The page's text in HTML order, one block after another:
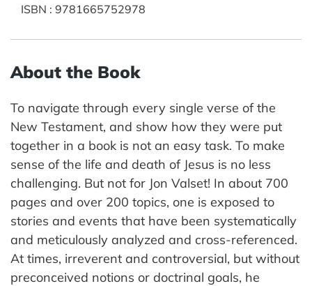
ISBN : 9781665752978
About the Book
To navigate through every single verse of the
New Testament, and show how they were put
together in a book is not an easy task. To make
sense of the life and death of Jesus is no less
challenging. But not for Jon Valset! In about 700
pages and over 200 topics, one is exposed to
stories and events that have been systematically
and meticulously analyzed and cross-referenced.
At times, irreverent and controversial, but without
preconceived notions or doctrinal goals, he